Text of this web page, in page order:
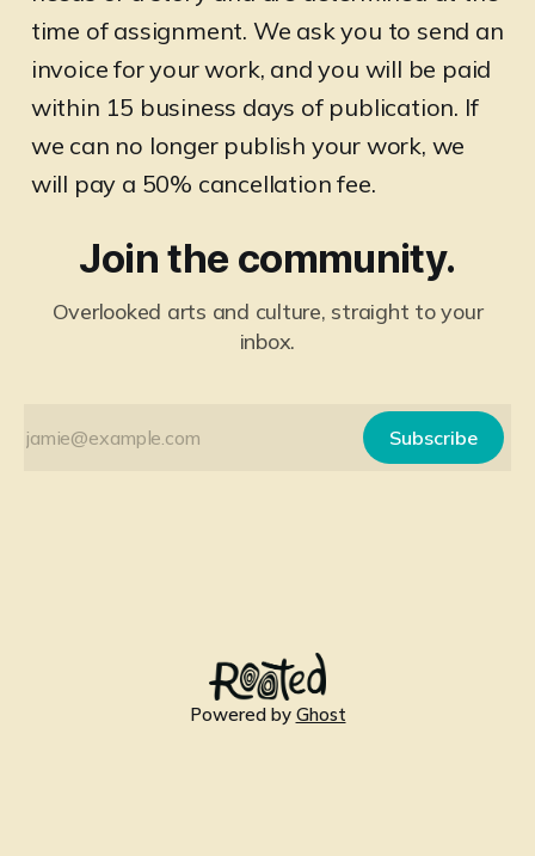
time of assignment. We ask you to send an
invoice for your work, and you will be paid
within 15 business days of publication. If
we can no longer publish your work, we
will pay a 50% cancellation fee.
Join the community.
Overlooked arts and culture, straight to your
inbox.
Subscribe
Powered by Ghost